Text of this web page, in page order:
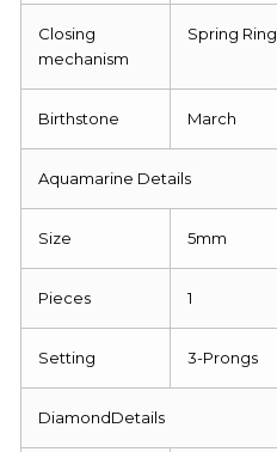
Closing
mechanism
Spring Ring
Birthstone March
Aquamarine Details
Size 5mm
Pieces 1
Setting 3-Prongs
DiamondDetails